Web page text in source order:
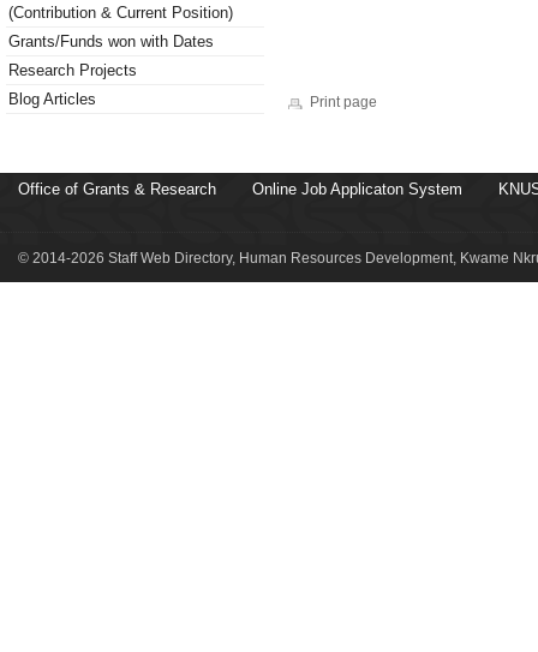
(Contribution & Current Position)
Grants/Funds won with Dates
Research Projects
Blog Articles
Print page
Office of Grants & Research Online Job Applicaton System
© 2014-2026 Staff Web Directory, Human Resources Development, Kwame